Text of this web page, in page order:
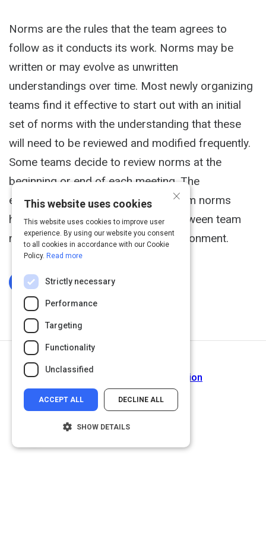
Norms are the rules that the team agrees to
follow as it conducts its work. Norms may be
written or may evolve as unwritten
understandings over time. Most newly organizing
teams find it effective to start out with an initial
set of norms with the understanding that these
will need to be reviewed and modified frequently.
Some teams decide to review norms at the
beginning or end of each meeting. The
establishment and adherence to team norms
helps build team discipline, trust between team
members, and supports a safe environment.
Log In To Complete
Building Team Communication
×
This website uses cookies
This website uses cookies to improve user
experience. By using our website you consent
to all cookies in accordance with our Cookie
Policy. Read more
Strictly necessary
Performance
Targeting
Functionality
Unclassified
ACCEPT ALL DECLINE ALL
SHOW DETAILS